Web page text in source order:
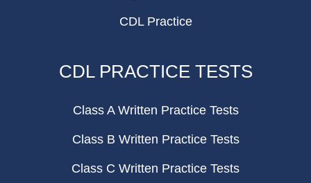
CDL Practice
CDL PRACTICE TESTS
Class A Written Practice Tests
Class B Written Practice Tests
Class C Written Practice Tests